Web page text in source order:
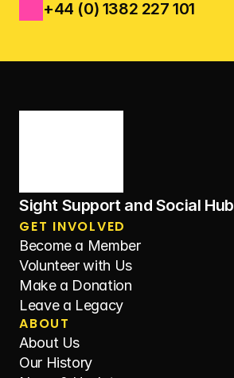
+44 (0) 1382 227 101
Sight Support and Social Hub
GET INVOLVED
Become a Member
Volunteer with Us
Make a Donation
Leave a Legacy
ABOUT
About Us
Our History